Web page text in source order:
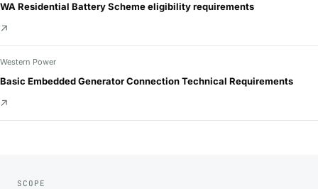
WA Residential Battery Scheme eligibility requirements
↗
Western Power
Basic Embedded Generator Connection Technical Requirements
↗
SCOPE